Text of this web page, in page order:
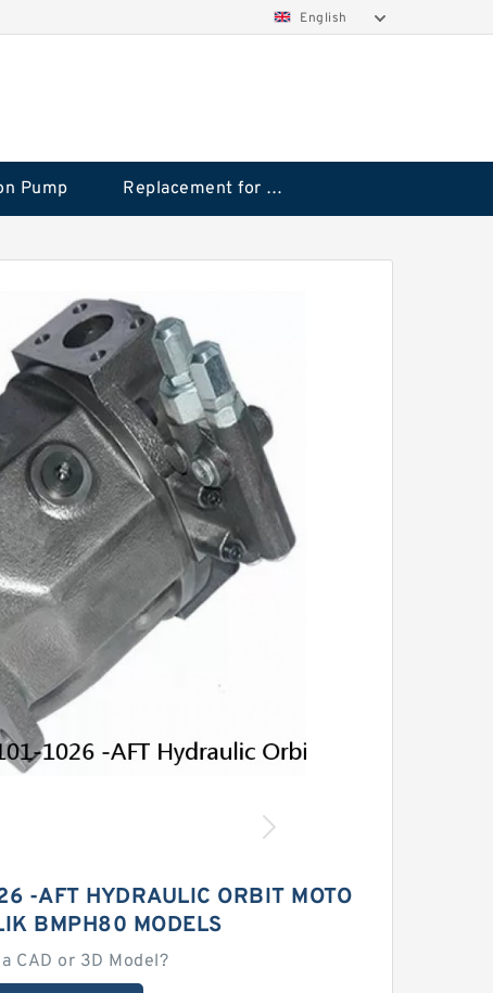
English
Pump Replacement for CAT
-AFT HYDRAULIC ORBIT MOTO
BMPH80 MODELS
CAD or 3D Model?